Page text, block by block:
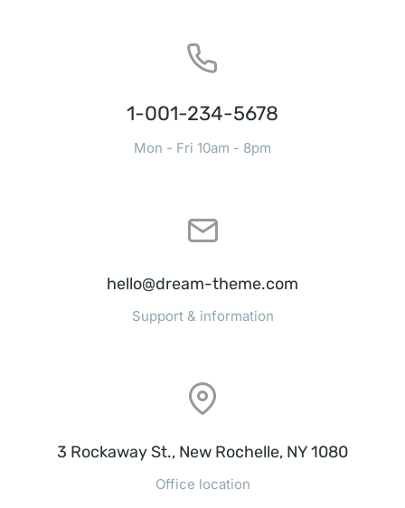
1-001-234-5678
Mon - Fri 10am - 8pm
hello@dream-theme.com
Support & information
3 Rockaway St., New Rochelle, NY 1080
Office location